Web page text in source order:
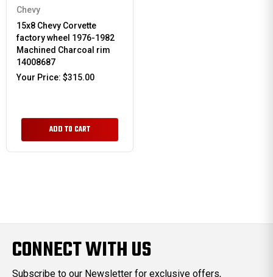
Chevy
15x8 Chevy Corvette
factory wheel 1976-1982
Machined Charcoal rim
14008687
Your Price: $315.00
ADD TO CART
CONNECT WITH US
Subscribe to our Newsletter for exclusive offers,